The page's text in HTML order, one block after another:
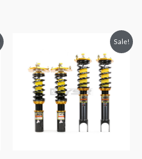
Sale!
$1,980.52.
is:
$1,799.99.